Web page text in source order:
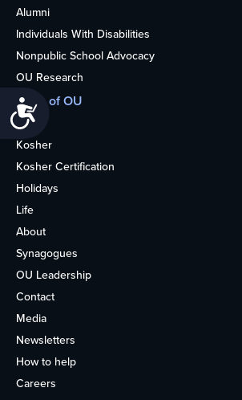
Accessibility
Alumni
Individuals With Disabilities
Nonpublic School Advocacy
OU Research
More of OU
Home
Kosher
Kosher Certification
Holidays
Life
About
Synagogues
OU Leadership
Contact
Media
Newsletters
How to help
Careers